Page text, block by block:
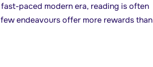
paced modern era, reading is often
endeavours offer more rewards than